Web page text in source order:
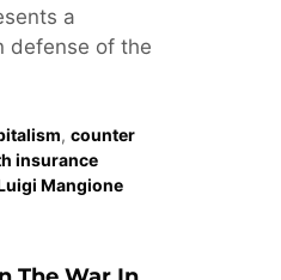
a
defense of the
, counter
insurance
Mangione